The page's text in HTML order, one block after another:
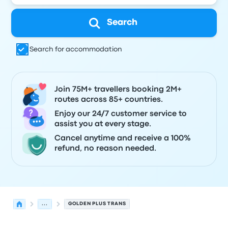
Search
Search for accommodation
Join 75M+ travellers booking 2M+
routes across 85+ countries.
Enjoy our 24/7 customer service to
assist you at every stage.
Cancel anytime and receive a 100%
refund, no reason needed.
... GOLDEN PLUS TRANS